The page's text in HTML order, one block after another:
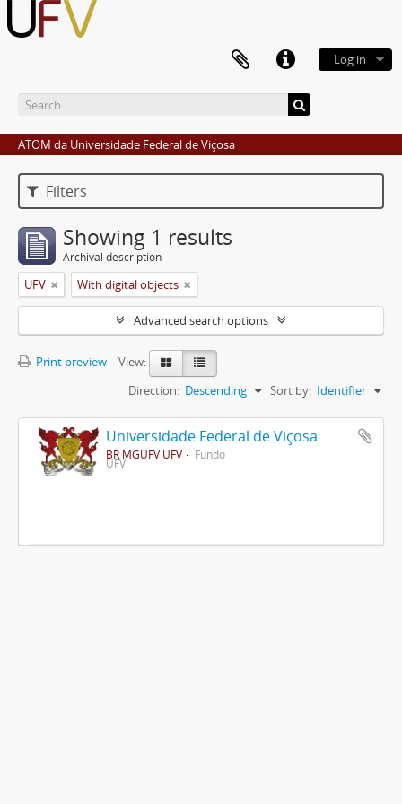
Log in
ATOM da Universidade Federal de Viçosa
Filters
Showing 1 results
Archival description
UFV With digital objects
Advanced search options
Print preview
View:
Sort by: Identifier
Direction: Descending
Universidade Federal de Viçosa
BR MGUFV UFV Fundo
UFV